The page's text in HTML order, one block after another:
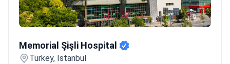
Memorial Şişli Hospital
Turkey, Istanbul